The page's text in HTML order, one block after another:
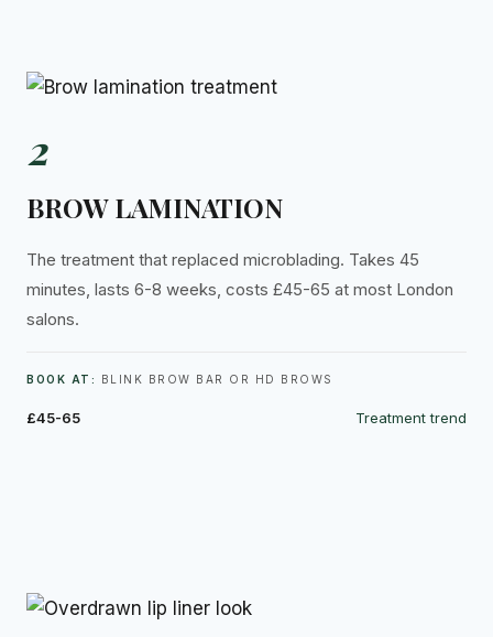
2
BROW LAMINATION
The treatment that replaced microblading. Takes 45
minutes, lasts 6-8 weeks, costs £45-65 at most London
salons.
BOOK AT: BLINK BROW BAR OR HD BROWS
£45-65 Treatment trend